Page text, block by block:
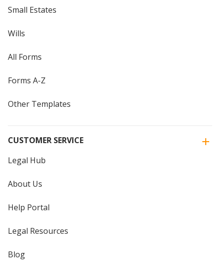
Small Estates
Wills
All Forms
Forms A-Z
Other Templates
CUSTOMER SERVICE
Legal Hub
About Us
Help Portal
Legal Resources
Blog